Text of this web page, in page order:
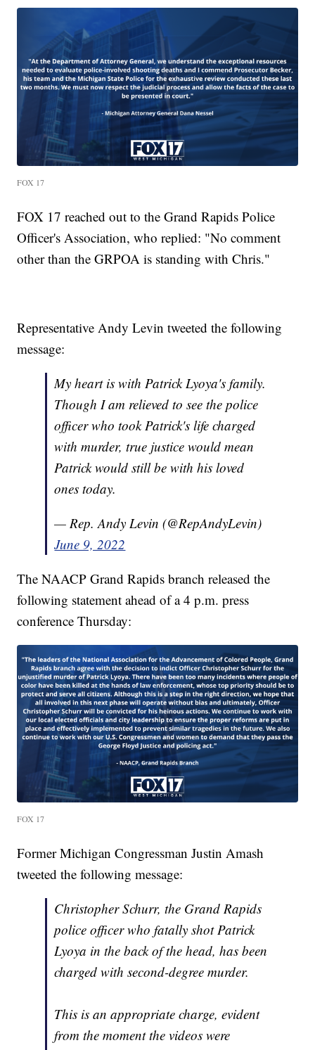
FOX 17
FOX 17 reached out to the Grand Rapids Police
Officer's Association, who replied: "No comment
other than the GRPOA is standing with Chris."
Representative Andy Levin tweeted the following
message:
My heart is with Patrick Lyoya's family.
Though I am relieved to see the police
officer who took Patrick's life charged
with murder, true justice would mean
Patrick would still be with his loved
ones today.
— Rep. Andy Levin (@RepAndyLevin)
June 9, 2022
The NAACP Grand Rapids branch released the
following statement ahead of a 4 p.m. press
conference Thursday:
FOX 17
Former Michigan Congressman Justin Amash
tweeted the following message:
Christopher Schurr, the Grand Rapids
police officer who fatally shot Patrick
Lyoya in the back of the head, has been
charged with second-degree murder.
This is an appropriate charge, evident
from the moment the videos were